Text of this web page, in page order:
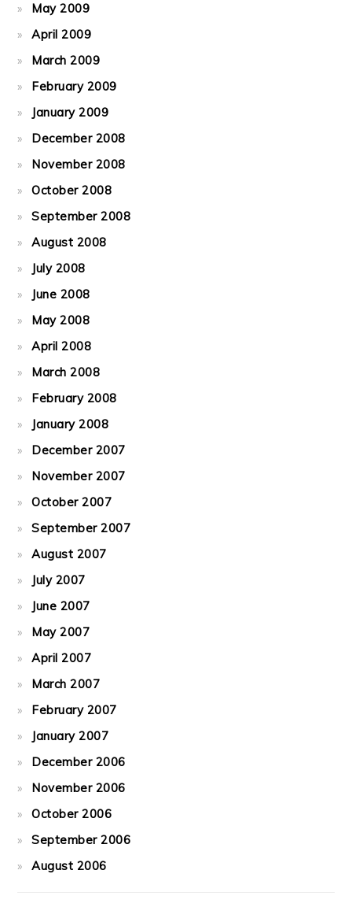
May 2009
April 2009
March 2009
February 2009
January 2009
December 2008
November 2008
October 2008
September 2008
August 2008
July 2008
June 2008
May 2008
April 2008
March 2008
February 2008
January 2008
December 2007
November 2007
October 2007
September 2007
August 2007
July 2007
June 2007
May 2007
April 2007
March 2007
February 2007
January 2007
December 2006
November 2006
October 2006
September 2006
August 2006